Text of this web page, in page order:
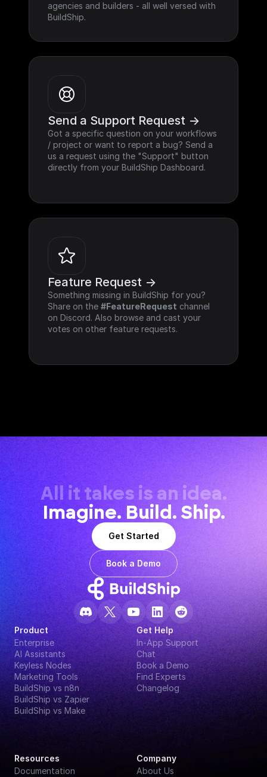
agencies and builders - all well versed with
BuildShip.
Send a Support Request ->
Got a specific question on your workflows
/ project or want to report a bug? Send a
us a request using the "Support" button
directly from your BuildShip Dashboard.
Feature Request ->
Something missing in BuildShip for you?
Share on the #FeatureRequest channel
on Discord. Also browse and cast your
votes on other feature requests.
All it takes is an idea.
Imagine. Build. Ship.
Get Started
Book a Demo
Product
Enterprise
AI Assistants
Keyless Nodes
Marketing Tools
BuildShip vs n8n
BuildShip vs Zapier
BuildShip vs Make
Get Help
In-App Support
Chat
Book a Demo
Find Experts
Changelog
Resources
Documentation
Company
About Us